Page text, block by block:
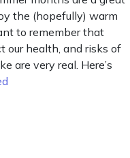
the (hopefully) warm
to remember that
our health, and risks of
are very real. Here’s